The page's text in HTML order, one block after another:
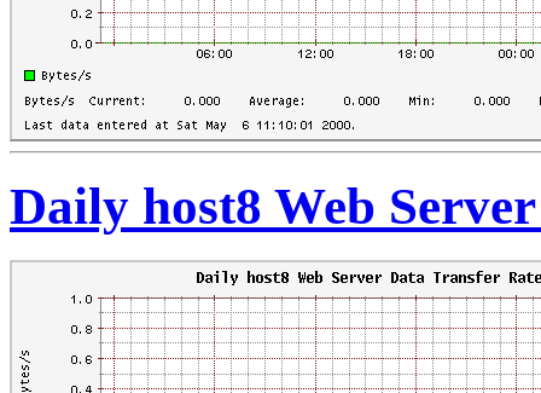
Daily host8 Web